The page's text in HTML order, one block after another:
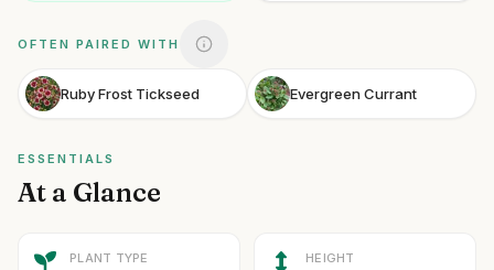
OFTEN PAIRED WITH
Ruby Frost Tickseed Evergreen Currant
ESSENTIALS
At a Glance
PLANT TYPE HEIGHT